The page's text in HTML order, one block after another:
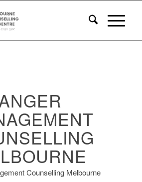
Counselling Melbourne